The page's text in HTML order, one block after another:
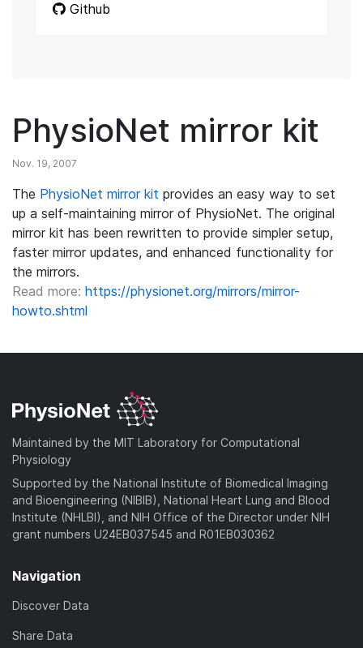
Github
PhysioNet mirror kit
Nov. 19, 2007
The PhysioNet mirror kit provides an easy way to set
up a self-maintaining mirror of PhysioNet. The original
mirror kit has been rewritten to provide simpler setup,
faster mirror updates, and enhanced functionality for
the mirrors.
Read more: https://physionet.org/mirrors/mirror-
howto.shtml
Maintained by the MIT Laboratory for Computational
Physiology
Supported by the National Institute of Biomedical Imaging
and Bioengineering (NIBIB), National Heart Lung and Blood
Institute (NHLBI), and NIH Office of the Director under NIH
grant numbers U24EB037545 and R01EB030362
Navigation
Discover Data
Share Data